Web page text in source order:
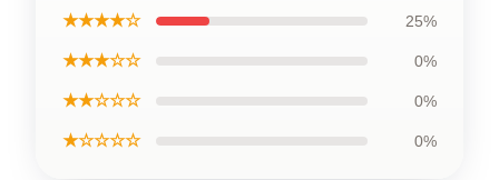
★★★★☆ 25%
★★★☆☆ 0%
★★☆☆☆ 0%
★☆☆☆☆ 0%